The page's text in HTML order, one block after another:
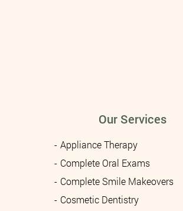
Our Services
Appliance Therapy
Complete Oral Exams
Complete Smile Makeovers
Cosmetic Dentistry